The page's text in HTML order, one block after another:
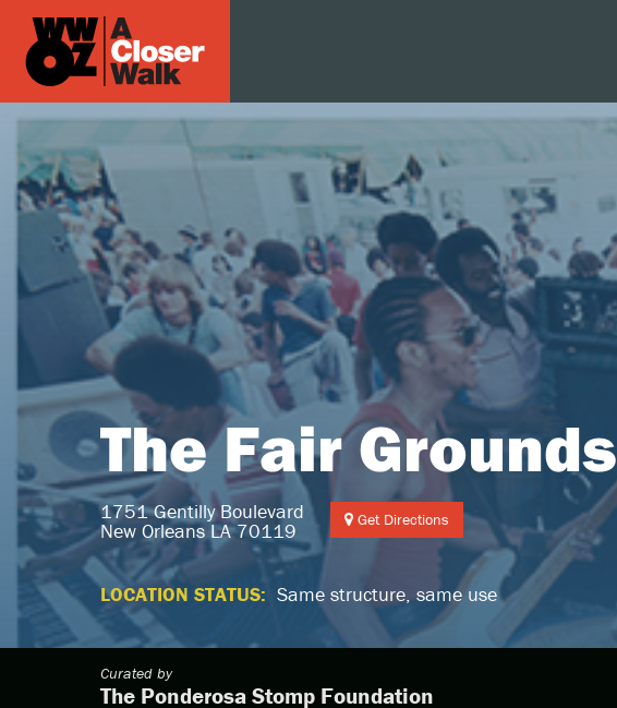
The Fair Grounds
1751 Gentilly Boulevard
New Orleans LA 70119 Get Directions
LOCATION STATUS: Same structure, same use
Curated by
The Ponderosa Stomp Foundation